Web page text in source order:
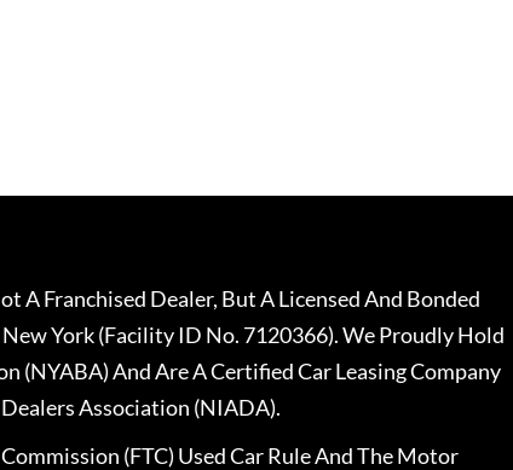
A Franchised Dealer, But A Licensed And Bonded
York (Facility ID No. 7120366). We Proudly Hold
(NYABA) And Are A Certified Car Leasing Company
Association (NIADA).
(FTC) Used Car Rule And The Motor